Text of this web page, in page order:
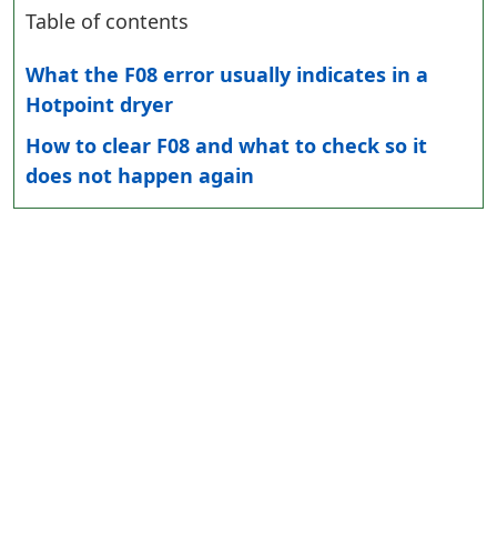
Table of contents
What the F08 error usually indicates in a
Hotpoint dryer
How to clear F08 and what to check so it
does not happen again